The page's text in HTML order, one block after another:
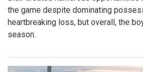
the game despite dominating
heartbreaking loss, but overall, the
season.